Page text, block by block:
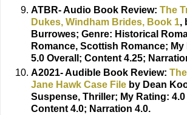
ATBR- Audio Book Review: The
Dukes, Windham Brides, Book 1,
Burrowes; Genre: Historical
Romance, Scottish Romance; My
5.0 Overall; Content 4.25;
A2021- Audible Book Review:
Jane Hawk Case File by Dean
Suspense, Thriller; My Rating: 4.0
Content 4.0; Narration 4.0.